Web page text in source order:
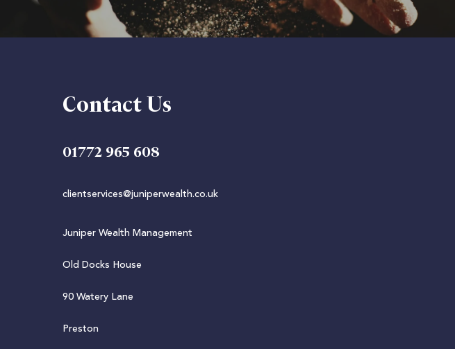
Contact Us
01772 965 608
clientservices@juniperwealth.co.uk
Juniper Wealth Management
Old Docks House
90 Watery Lane
Preston